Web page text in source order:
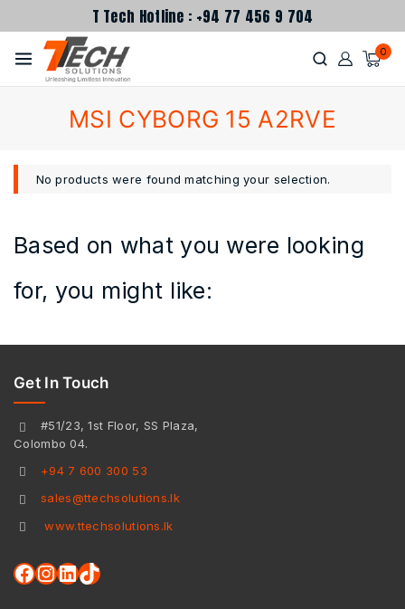
T Tech Hotline : +94 77 456 9 704
0
MSI CYBORG 15 A2RVE
No products were found matching your selection.
Based on what you were looking
for, you might like:
Get In Touch
#51/23, 1st Floor, SS Plaza,
Colombo 04.
+94 7 600 300 53
sales@ttechsolutions.lk
www.ttechsolutions.lk